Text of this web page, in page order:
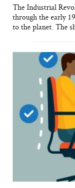
The Industrial
through the early
to the planet. The